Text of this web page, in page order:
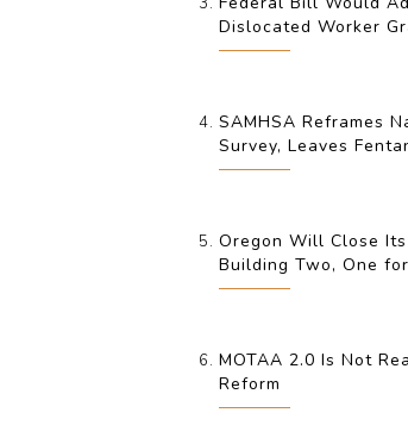
Dislocated Worker
SAMHSA Reframes
Survey, Leaves
Oregon Will Close
Building Two, One
MOTAA 2.0 Is Not
Reform